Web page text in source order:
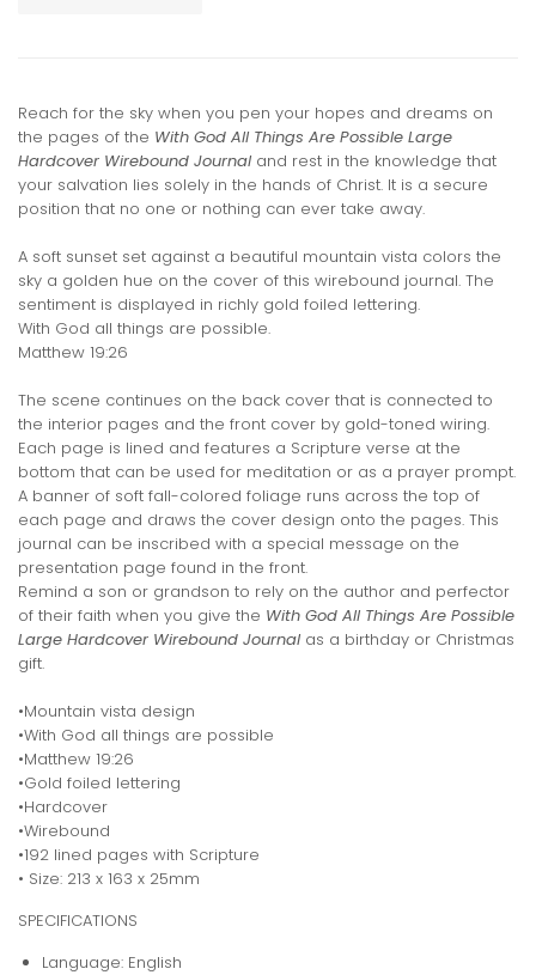
Reach for the sky when you pen your hopes and dreams on
the pages of the With God All Things Are Possible Large
Hardcover Wirebound Journal and rest in the knowledge that
your salvation lies solely in the hands of Christ. It is a secure
position that no one or nothing can ever take away.
A soft sunset set against a beautiful mountain vista colors the
sky a golden hue on the cover of this wirebound journal. The
sentiment is displayed in richly gold foiled lettering.
With God all things are possible.
Matthew 19:26
The scene continues on the back cover that is connected to
the interior pages and the front cover by gold-toned wiring.
Each page is lined and features a Scripture verse at the
bottom that can be used for meditation or as a prayer prompt.
A banner of soft fall-colored foliage runs across the top of
each page and draws the cover design onto the pages. This
journal can be inscribed with a special message on the
presentation page found in the front.
Remind a son or grandson to rely on the author and perfector
of their faith when you give the With God All Things Are Possible
Large Hardcover Wirebound Journal as a birthday or Christmas
gift.
•Mountain vista design
•With God all things are possible
•Matthew 19:26
•Gold foiled lettering
•Hardcover
•Wirebound
•192 lined pages with Scripture
• Size: 213 x 163 x 25mm
SPECIFICATIONS
Language: English